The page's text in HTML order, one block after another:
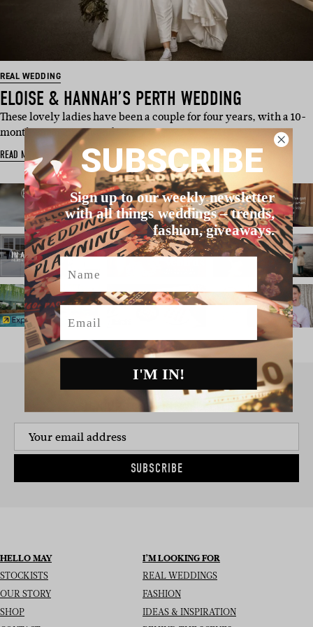
REAL WEDDING
ELOISE & HANNAH’S PERTH WEDDING
These lovely ladies have been a couple for four years, with a 10-
month engagement and…
READ MORE
SIGN UP TO THE NEWSLETTER
SUBSCRIBE
HELLO MAY
STOCKISTS
OUR STORY
SHOP
I’M LOOKING FOR
REAL WEDDINGS
FASHION
IDEAS & INSPIRATION
SUBSCRIBE
Sign up to our weekly newsletter
with all things weddings – trends,
fashion, giveaways.
Name
Email
I'M IN!